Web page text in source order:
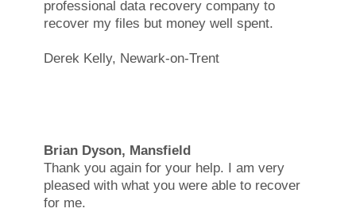
professional data recovery company to
recover my files but money well spent.
Derek Kelly, Newark-on-Trent
Brian Dyson, Mansfield
Thank you again for your help. I am very
pleased with what you were able to recover
for me.